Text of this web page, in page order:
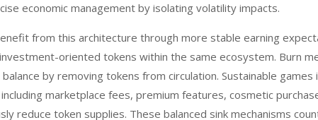
economic management by isolating volatility impacts.
from this architecture through more stable earning
oriented tokens within the same ecosystem. Burn
balance by removing tokens from circulation. Sustainable
including marketplace fees, premium features, cosmetic
reduce token supplies. These balanced sink mechanisms